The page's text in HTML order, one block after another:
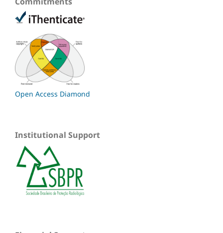
Open Access Diamond
Institutional Support